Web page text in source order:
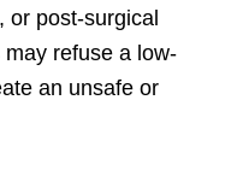
or post-surgical
refuse a low-
an unsafe or